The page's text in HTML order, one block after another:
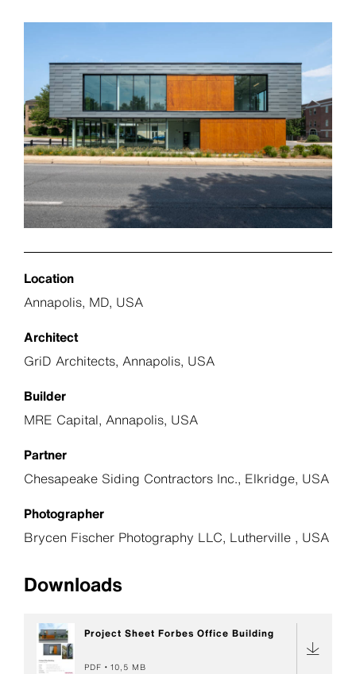
Location
Annapolis, MD, USA
Architect
GriD Architects, Annapolis, USA
Builder
MRE Capital, Annapolis, USA
Partner
Chesapeake Siding Contractors Inc., Elkridge, USA
Photographer
Brycen Fischer Photography LLC, Lutherville , USA
Downloads
Project Sheet Forbes Office Building
PDF 10,5 MB